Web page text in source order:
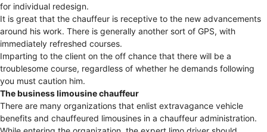
for individual redesign.
It is great that the chauffeur is receptive to the new advancements
around his work. There is generally another sort of GPS, with
immediately refreshed courses.
Imparting to the client on the off chance that there will be a
troublesome course, regardless of whether he demands following
you must caution him.
The business limousine chauffeur
There are many organizations that enlist extravagance vehicle
benefits and chauffeured limousines in a chauffeur administration.